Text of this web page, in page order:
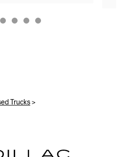
Trucks>